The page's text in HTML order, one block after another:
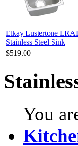
Elkay Lustertone
Stainless Steel Sink
$519.00
You